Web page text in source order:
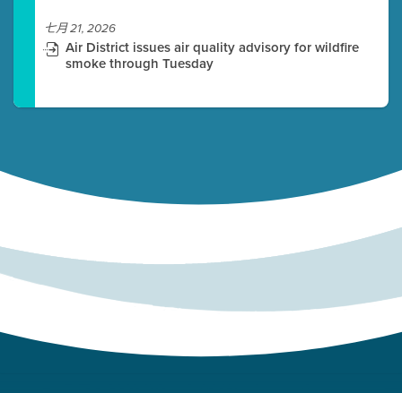
七月 21, 2026
Air District issues air quality advisory for wildfire
smoke through Tuesday